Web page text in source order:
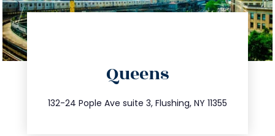
Queens
132-24 Pople Ave suite 3, Flushing, NY 11355
347.809.5539
info@trustsandestate.com